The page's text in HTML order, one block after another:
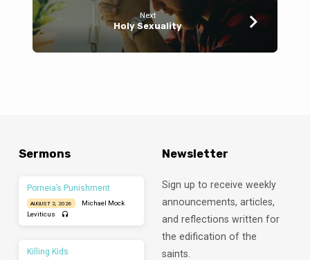
Next
Holy Sexuality
Sermons
Porneia’s Punishment
AUGUST 2, 2026
Michael Mock
Leviticus
Killing Kids
Newsletter
Sign up to receive weekly
announcements, articles,
and reflections written for
the edification of the
saints.